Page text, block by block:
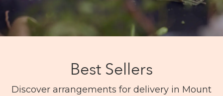
Best Sellers
Discover arrangements for delivery in Mount